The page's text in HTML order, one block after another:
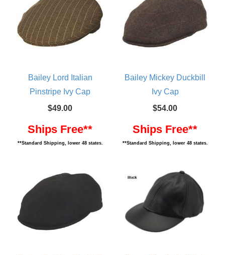
Bailey Lord Italian
Pinstripe Ivy Cap
$49.00
Ships Free**
**Standard Shipping, lower 48 states.
Bailey Mickey Duckbill
Ivy Cap
$54.00
Ships Free**
**Standard Shipping, lower 48 states.